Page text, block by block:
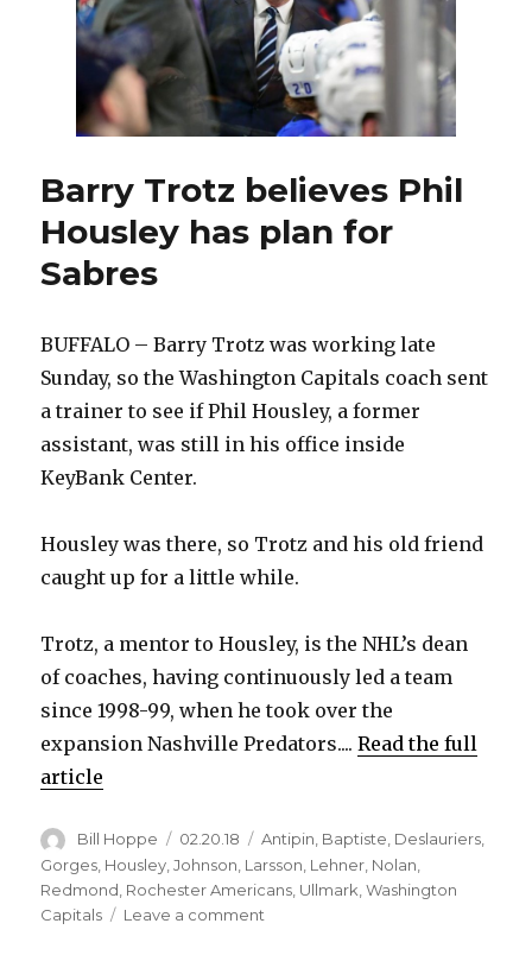
Barry Trotz believes Phil
Housley has plan for
Sabres
BUFFALO – Barry Trotz was working late
Sunday, so the Washington Capitals coach sent
a trainer to see if Phil Housley, a former
assistant, was still in his office inside
KeyBank Center.
Housley was there, so Trotz and his old friend
caught up for a little while.
Trotz, a mentor to Housley, is the NHL’s dean
of coaches, having continuously led a team
since 1998-99, when he took over the
expansion Nashville Predators....Read the full
article
Author
Bill Hoppe
Posted
on
02.20.18 Categories
Antipin, Baptiste, Deslauriers,
Gorges Housley ,Johnson Larsson Lehner Nolan
Redmond Rochester Americans Ullmark ,Washington
Capitals
Leave a comment